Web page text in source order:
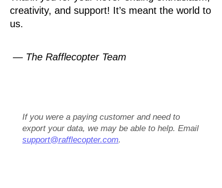
creativity, and support! It’s meant the world to
us.
— The Rafflecopter Team
If you were a paying customer and need to
export your data, we may be able to help. Email
support@rafflecopter.com.